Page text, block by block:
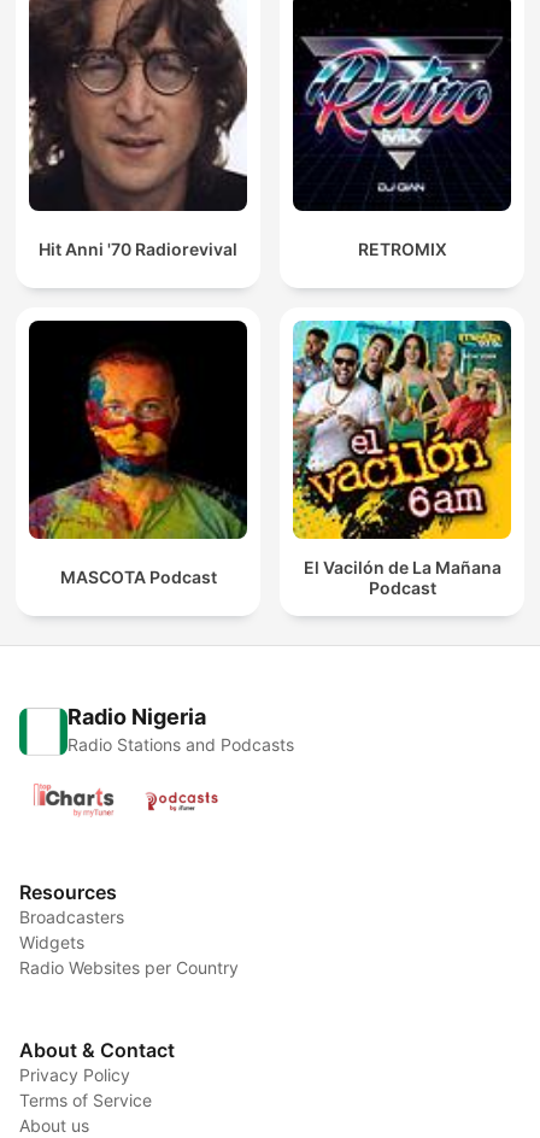
Hit Anni '70 Radiorevival RETROMIX
MASCOTA Podcast
El Vacilón de La Mañana
Podcast
Radio Nigeria
Radio Stations and Podcasts
Resources
Broadcasters
Widgets
Radio Websites per Country
About & Contact
Privacy Policy
Terms of Service
About us